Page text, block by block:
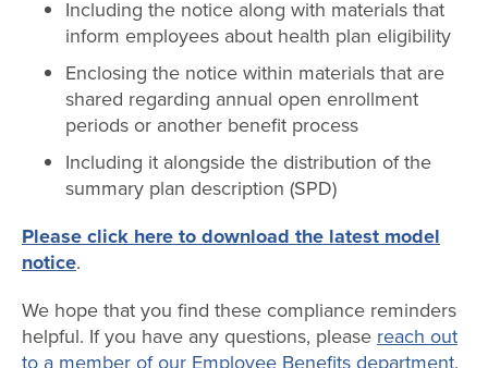
Including the notice along with materials that
inform employees about health plan eligibility
Enclosing the notice within materials that are
shared regarding annual open enrollment
periods or another benefit process
Including it alongside the distribution of the
summary plan description (SPD)
Please click here to download the latest model
notice.
We hope that you find these compliance reminders
helpful. If you have any questions, please reach out